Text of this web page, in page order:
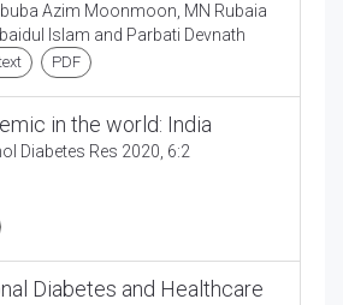
Azim Moonmoon, MN Rubaia
Islam and Parbati Devnath
PDF
in the world: India
Diabetes Res 2020, 6:2
Diabetes and Healthcare